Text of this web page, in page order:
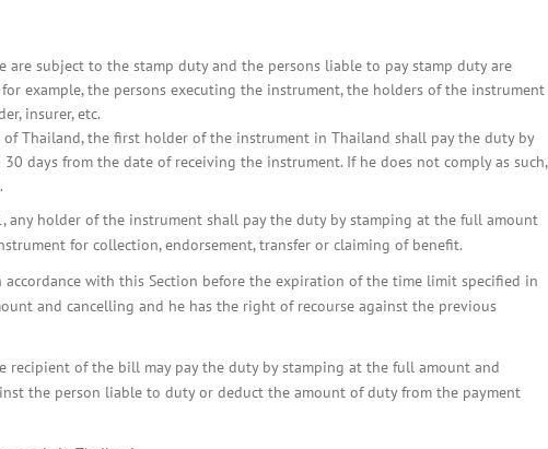
subject to the stamp duty and the persons liable to pay stamp duty are
example, the persons executing the instrument, the holders of the instrument
insurer, etc.
Thailand, the first holder of the instrument in Thailand shall pay the duty by
days from the date of receiving the instrument. If he does not comply as such,
any holder of the instrument shall pay the duty by stamping at the full amount
for collection, endorsement, transfer or claiming of benefit.
with this Section before the expiration of the time limit specified in
and cancelling and he has the right of recourse against the previous
of the bill may pay the duty by stamping at the full amount and
the person liable to duty or deduct the amount of duty from the payment